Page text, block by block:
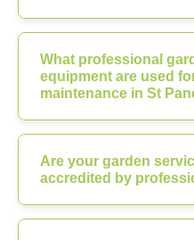
What professional
equipment are used
maintenance in St
Are your garden
accredited by